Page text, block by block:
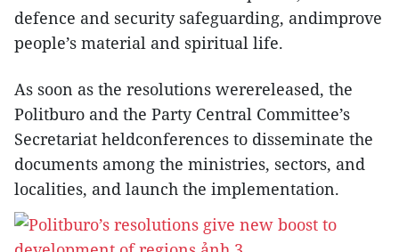
defence and security safeguarding, andimprove
people’s material and spiritual life.
As soon as the resolutions werereleased, the
Politburo and the Party Central Committee’s
Secretariat heldconferences to disseminate the
documents among the ministries, sectors, and
localities, and launch the implementation.